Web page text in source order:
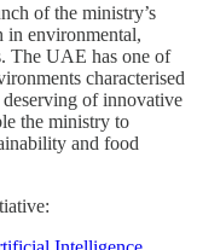
of the ministry’s
environmental,
The UAE has one of
characterised
deserving of innovative
the ministry to
and food